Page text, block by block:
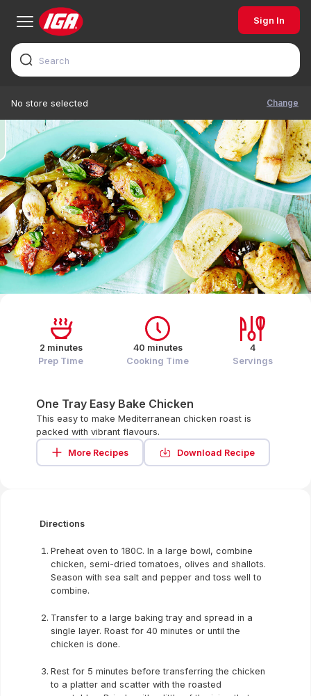
Sign In
No store selected Change
One Tray Easy Bake Chicken
This easy to make Mediterranean chicken roast is
packed with vibrant flavours.
More Recipes
Download Recipe
2 minutes
Prep Time
40 minutes
Cooking Time
4
Servings
Directions
Preheat oven to 180C. In a large bowl, combine
chicken, semi-dried tomatoes, olives and shallots.
Season with sea salt and pepper and toss well to
combine.
Transfer to a large baking tray and spread in a
single layer. Roast for 40 minutes or until the
chicken is done.
Rest for 5 minutes before transferring the chicken
to a platter and scatter with the roasted